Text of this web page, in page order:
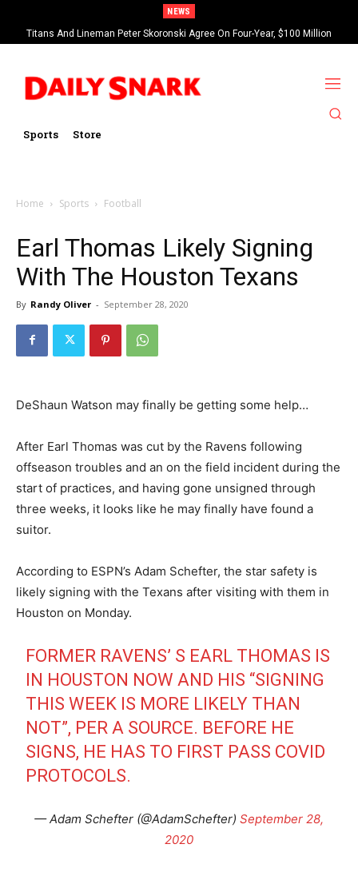
NEWS
Titans And Lineman Peter Skoronski Agree On Four-Year, $100 Million
Contract Extension
Sports Store
Home Sports Football
Earl Thomas Likely Signing
With The Houston Texans
By Randy Oliver - September 28, 2020
DeShaun Watson may finally be getting some help…
After Earl Thomas was cut by the Ravens following
offseason troubles and an on the field incident during the
start of practices, and having gone unsigned through
three weeks, it looks like he may finally have found a
suitor.
According to ESPN’s Adam Schefter, the star safety is
likely signing with the Texans after visiting with them in
Houston on Monday.
FORMER RAVENS’ S EARL THOMAS IS
IN HOUSTON NOW AND HIS “SIGNING
THIS WEEK IS MORE LIKELY THAN
NOT”, PER A SOURCE. BEFORE HE
SIGNS, HE HAS TO FIRST PASS COVID
PROTOCOLS.
— Adam Schefter (@AdamSchefter) September 28,
2020